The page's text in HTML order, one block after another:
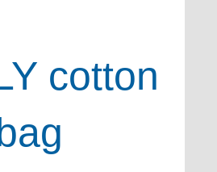
cotton